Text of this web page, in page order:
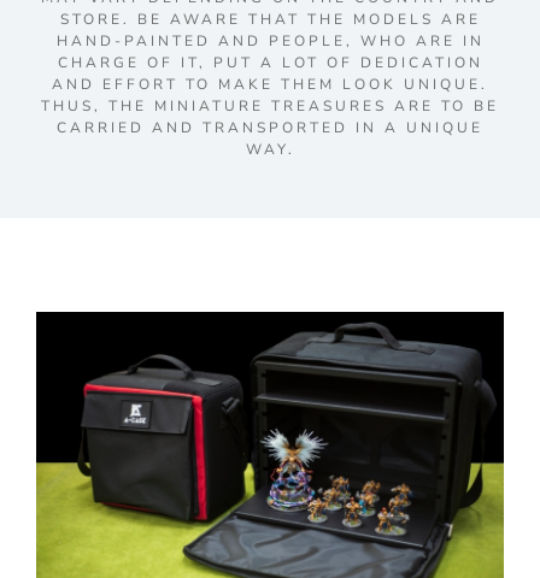
STORE. BE AWARE THAT THE MODELS ARE
HAND-PAINTED AND PEOPLE, WHO ARE IN
CHARGE OF IT, PUT A LOT OF DEDICATION
AND EFFORT TO MAKE THEM LOOK UNIQUE.
THUS, THE MINIATURE TREASURES ARE TO BE
CARRIED AND TRANSPORTED IN A UNIQUE
WAY.